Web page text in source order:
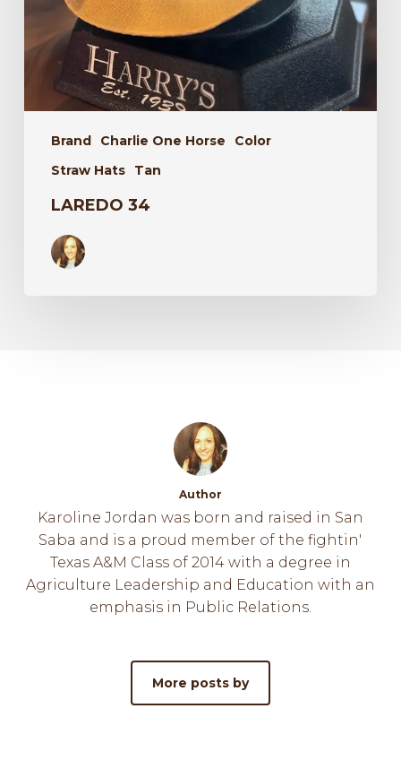
Brand Charlie One Horse
Color
Straw Hats
Tan
LAREDO 34
Author
Karoline Jordan was born and raised in San
Saba and is a proud member of the fightin'
Texas A&M Class of 2014 with a degree in
Agriculture Leadership and Education with an
emphasis in Public Relations.
More posts by